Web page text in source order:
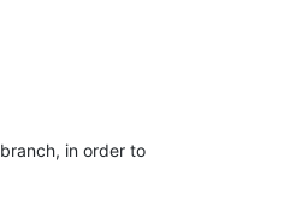
branch, in order to